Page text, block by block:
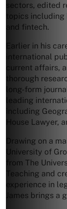
sectors, edited
topics
and fintech.
Earlier in his
international
current affairs,
thorough
long-form
leading
including
House Lawyer,
Drawing on a
University of
from The
Teaching and
experience in
James brings